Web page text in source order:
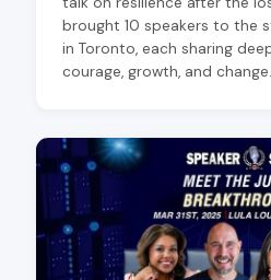
brought 10 speakers to the
in Toronto, each sharing
courage, growth, and change.